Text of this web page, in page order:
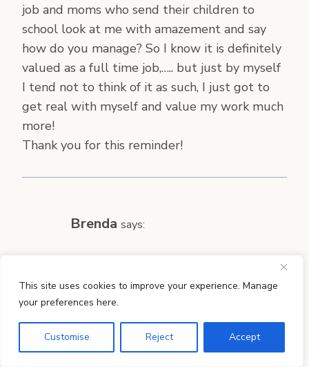
This site uses cookies to improve your experience. Manage
your preferences here.
Customise Reject Accept
job and moms who send their children to
school look at me with amazement and say
how do you manage? So I know it is definitely
valued as a full time job,….. but just by myself
I tend not to think of it as such, I just got to
get real with myself and value my work much
more!
Thank you for this reminder!
Brenda says:
your post dissolved my guilt and frustration.
work of a maid, mother, cook, laundry lady,
blogger, AND a kindergarten and second